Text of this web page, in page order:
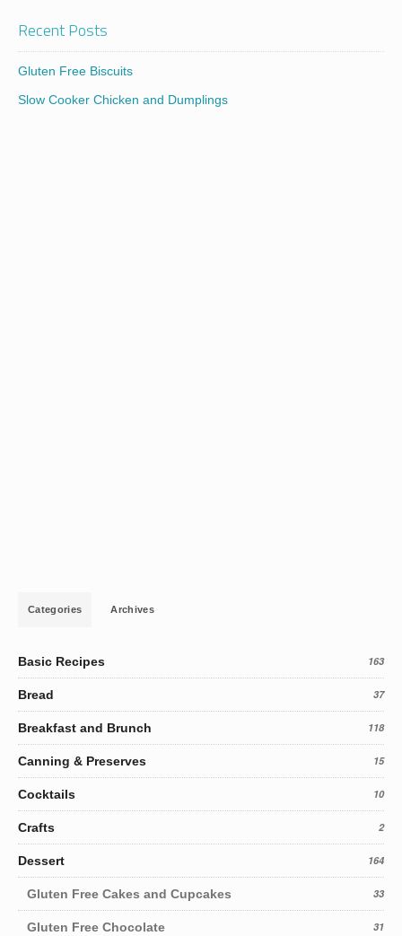
Recent Posts
Gluten Free Biscuits
Slow Cooker Chicken and Dumplings
Categories Archives
Basic Recipes 163
Bread 37
Breakfast and Brunch 118
Canning & Preserves 15
Cocktails 10
Crafts 2
Dessert 164
Gluten Free Cakes and Cupcakes 33
Gluten Free Chocolate 31